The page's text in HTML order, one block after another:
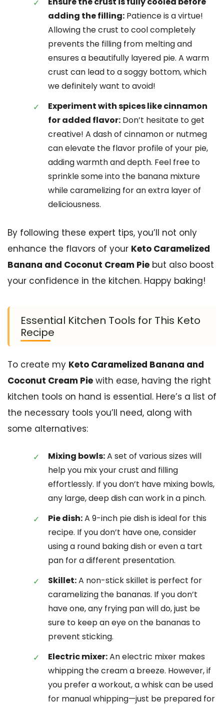
adding the filling: Patience is a virtue!
Allowing the crust to cool completely
prevents the filling from melting and
ensures a beautifully layered pie. A warm
crust can lead to a soggy bottom, which
we definitely want to avoid!
Experiment with spices like cinnamon
for added flavor: Don’t hesitate to get
creative! A dash of cinnamon or nutmeg
can elevate the flavor profile of your pie,
adding warmth and depth. Feel free to
sprinkle some into the banana mixture
while caramelizing for an extra layer of
deliciousness.
By following these expert tips, you’ll not only
enhance the flavors of your Keto Caramelized
Banana and Coconut Cream Pie but also boost
your confidence in the kitchen. Happy baking!
Essential Kitchen Tools for This Keto
Recipe
To create my Keto Caramelized Banana and
Coconut Cream Pie with ease, having the right
kitchen tools on hand is essential. Here’s a list of
the necessary tools you’ll need, along with
some alternatives:
Mixing bowls:A set of various sizes will
help you mix your crust and filling
effortlessly. If you don’t have mixing bowls,
any large, deep dish can work in a pinch.
Pie dish:A 9-inch pie dish is ideal for this
recipe. If you don’t have one, consider
using a round baking dish or even a tart
pan for a different presentation.
Skillet:A non-stick skillet is perfect for
caramelizing the bananas. If you don’t
have one, any frying pan will do, just be
sure to keep an eye on the bananas to
prevent sticking.
Electric mixer:An electric mixer makes
whipping the cream a breeze. However, if
you prefer a workout, a whisk can be used
for manual whipping—just be prepared for